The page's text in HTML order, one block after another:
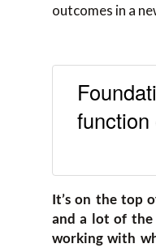
outcomes in a
function
It’s on the top
and a lot of the
working with